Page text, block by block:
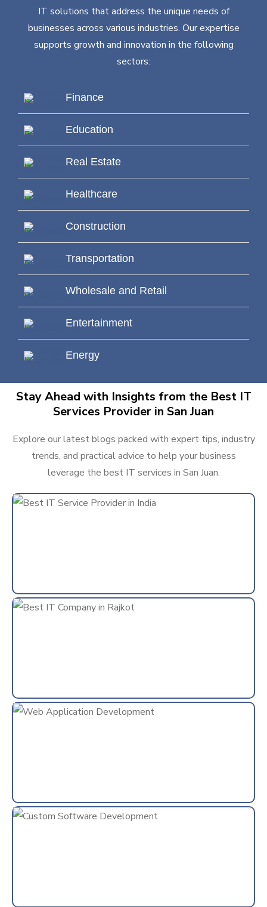
IT solutions that address the unique needs of
businesses across various industries. Our expertise
supports growth and innovation in the following
sectors:
Finance
Education
Real Estate
Healthcare
Construction
Transportation
Wholesale and Retail
Entertainment
Energy
Stay Ahead with Insights from the Best IT
Services Provider in San Juan
Explore our latest blogs packed with expert tips, industry
trends, and practical advice to help your business
leverage the best IT services in San Juan.